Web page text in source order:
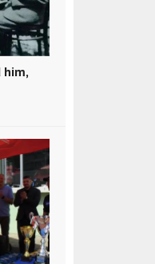
him,